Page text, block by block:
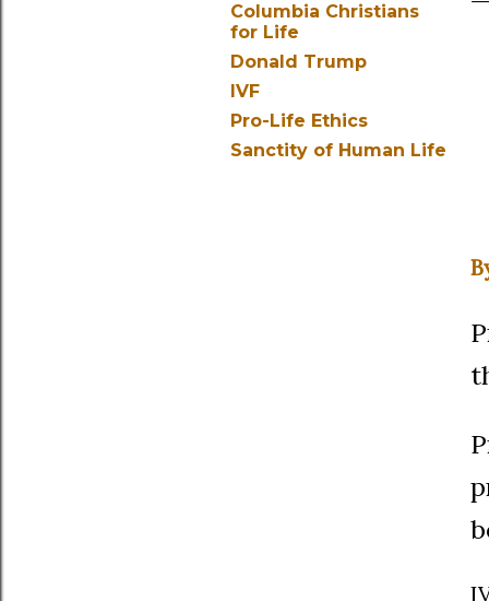
Columbia Christians
for Life
Donald Trump
IVF
Pro-Life Ethics
Sanctity of Human Life